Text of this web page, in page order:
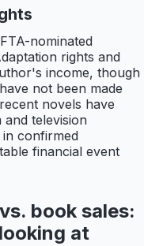
nominated
rights and
income, though
not been made
novels have
television
confirmed
financial event
book sales:
at